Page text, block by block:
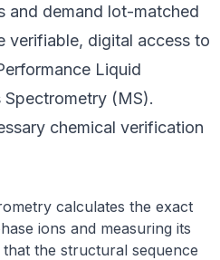
and demand lot-matched
verifiable, digital access to
Liquid
(MS).
chemical verification
calculates the exact
ions and measuring its
the structural sequence